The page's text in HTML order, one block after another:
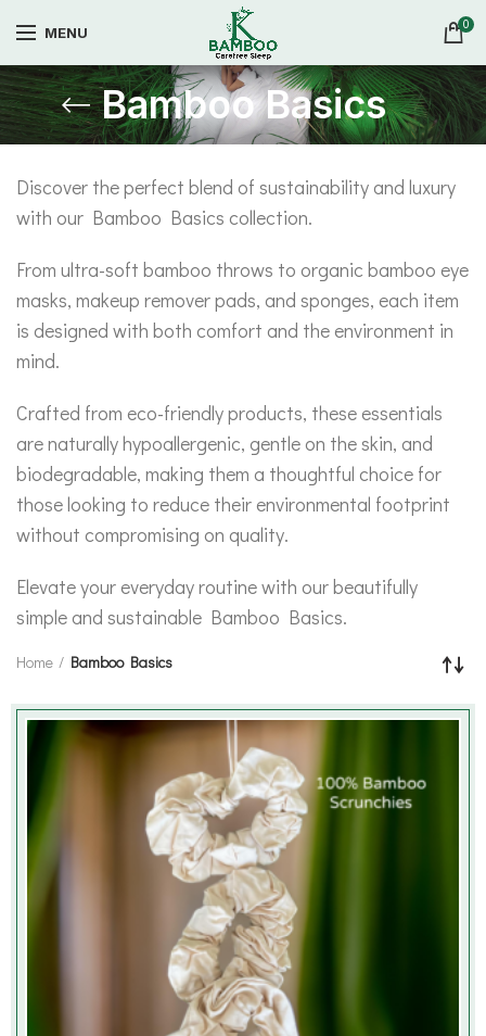
MENU 0
Bamboo Basics
Discover the perfect blend of sustainability and luxury
with our Bamboo Basics collection.
From ultra-soft bamboo throws to organic bamboo eye
masks, makeup remover pads, and sponges, each item
is designed with both comfort and the environment in
mind.
Crafted from eco-friendly products, these essentials
are naturally hypoallergenic, gentle on the skin, and
biodegradable, making them a thoughtful choice for
those looking to reduce their environmental footprint
without compromising on quality.
Elevate your everyday routine with our beautifully
simple and sustainable Bamboo Basics.
Home Bamboo Basics